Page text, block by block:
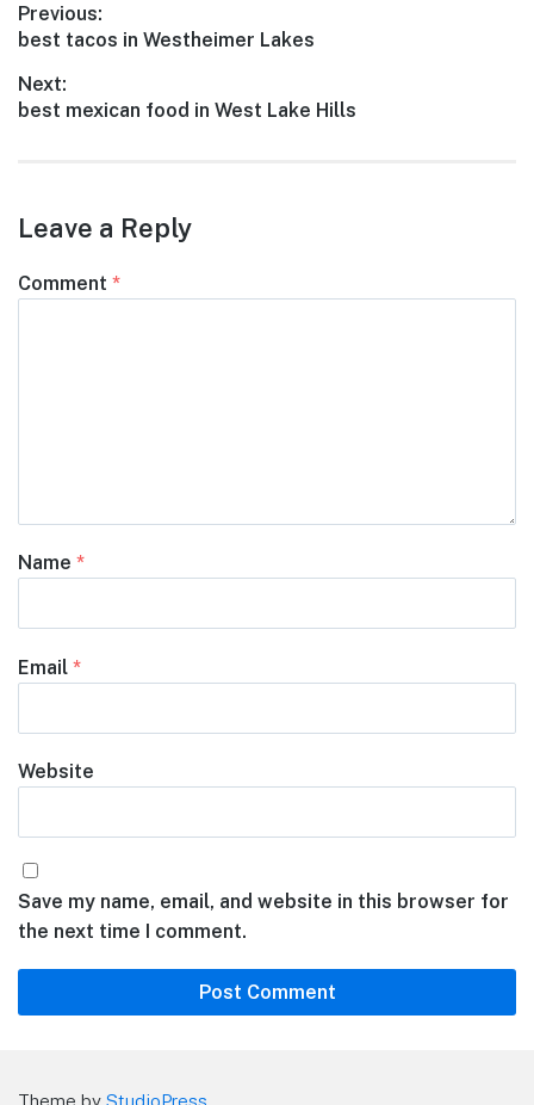
Post
navigation
Previous:
Previous
best tacos in Westheimer Lakes
Next:
Next
best mexican food in West Lake Hills
Leave a Reply
Comment *
Name *
Email *
Website
Save my name, email, and website in this browser for
the next time I comment.
Theme by StudioPress